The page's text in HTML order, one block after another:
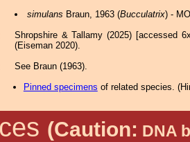
simulans Braun, 1963 (Bucculatrix) -
Shropshire & Tallamy (2025) [accessed
(Eiseman 2020).
See Braun (1963).
Pinned specimens of related species. (
(Caution: DNA